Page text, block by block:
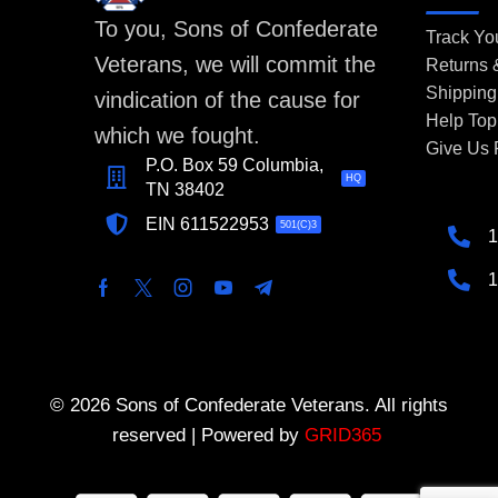
To you, Sons of Confederate
Veterans, we will commit the
vindication of the cause for
which we fought.
P.O. Box 59 Columbia,
TN 38402
HQ
EIN 611522953 501(C)3
Track
Returns
Help
Give Us
© 2026 Sons of Confederate Veterans. All rights
reserved | Powered by GRID365